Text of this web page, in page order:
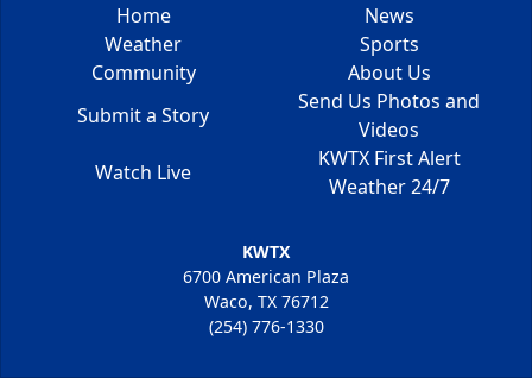
Home
News
Weather
Sports
Community
About Us
Submit a Story
Send Us Photos and
Videos
Watch Live
KWTX First Alert
Weather 24/7
KWTX
6700 American Plaza
Waco, TX 76712
(254) 776-1330